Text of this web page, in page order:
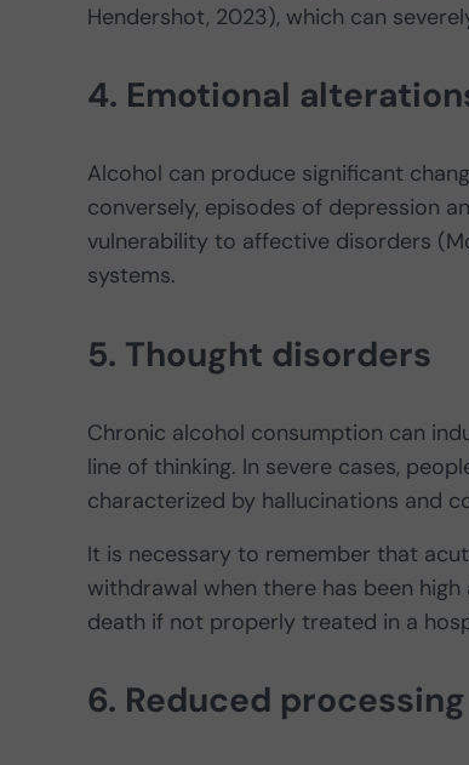
Hendershot, 2023), which can
4. Emotional
Alcohol can produce significant
conversely, episodes of depression
vulnerability to affective disorders
systems.
5. Thought disorders
Chronic alcohol consumption can
line of thinking. In severe cases,
characterized by hallucinations and
It is necessary to remember that
withdrawal when there has been
death if not properly treated in a
6. Reduced